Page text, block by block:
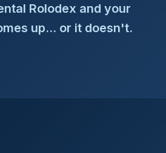
Rolodex and your
up... or it doesn't.